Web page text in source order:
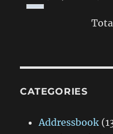
CATEGORIES
Addressbook